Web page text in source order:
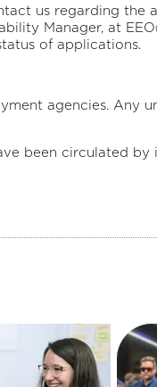
us regarding the
Manager, at
of applications.
agencies. Any
been circulated